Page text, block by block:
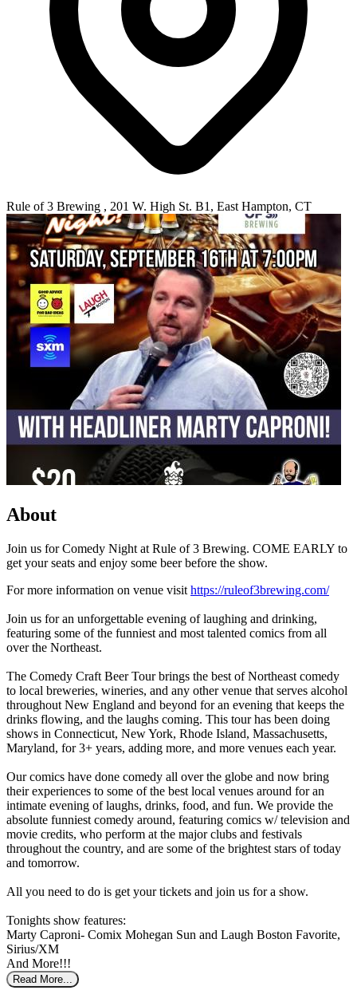
Rule of 3 Brewing , 201 W. High St. B1, East Hampton, CT
About
Join us for Comedy Night at Rule of 3 Brewing. COME EARLY to
get your seats and enjoy some beer before the show.
For more information on venue visit https://ruleof3brewing.com/
Join us for an unforgettable evening of laughing and drinking,
featuring some of the funniest and most talented comics from all
over the Northeast.
The Comedy Craft Beer Tour brings the best of Northeast comedy
to local breweries, wineries, and any other venue that serves alcohol
throughout New England and beyond for an evening that keeps the
drinks flowing, and the laughs coming. This tour has been doing
shows in Connecticut, New York, Rhode Island, Massachusetts,
Maryland, for 3+ years, adding more, and more venues each year.
Our comics have done comedy all over the globe and now bring
their experiences to some of the best local venues around for an
intimate evening of laughs, drinks, food, and fun. We provide the
absolute funniest comedy around, featuring comics w/ television and
movie credits, who perform at the major clubs and festivals
throughout the country, and are some of the brightest stars of today
and tomorrow.
All you need to do is get your tickets and join us for a show.
Tonights show features:
Marty Caproni- Comix Mohegan Sun and Laugh Boston Favorite,
Sirius/XM
And More!!!
Read More...